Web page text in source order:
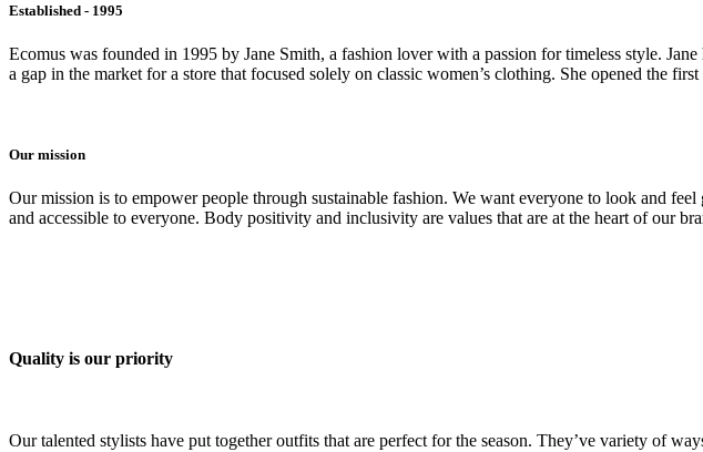
Established - 1995
Ecomus was founded in 1995 by Jane Smith, a fashion lover with a passion for timeless style.
a gap in the market for a store that focused solely on classic women’s clothing. She opened the
Our mission
Our mission is to empower people through sustainable fashion. We want everyone to look and
and accessible to everyone. Body positivity and inclusivity are values that are at the heart of our
Quality is our priority
Our talented stylists have put together outfits that are perfect for the season. They’ve variety of